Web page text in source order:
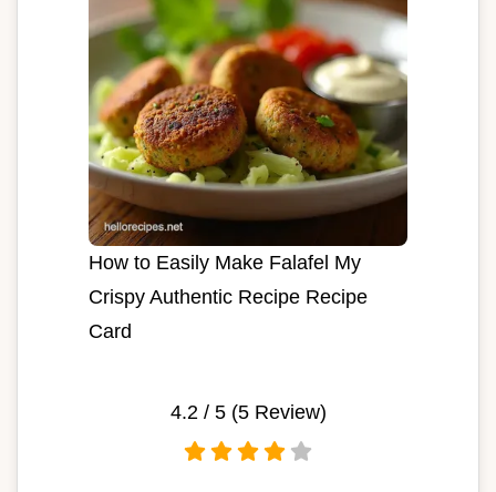
How to Easily Make Falafel My
Crispy Authentic Recipe Recipe
Card
4.2 / 5 (5Review)